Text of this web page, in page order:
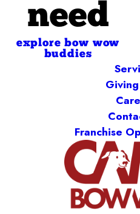
need
explore bow wow
buddies
Franchise